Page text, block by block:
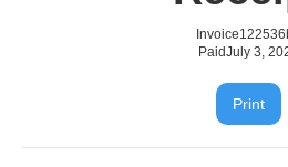
Invoice
PaidJuly 3,
Print